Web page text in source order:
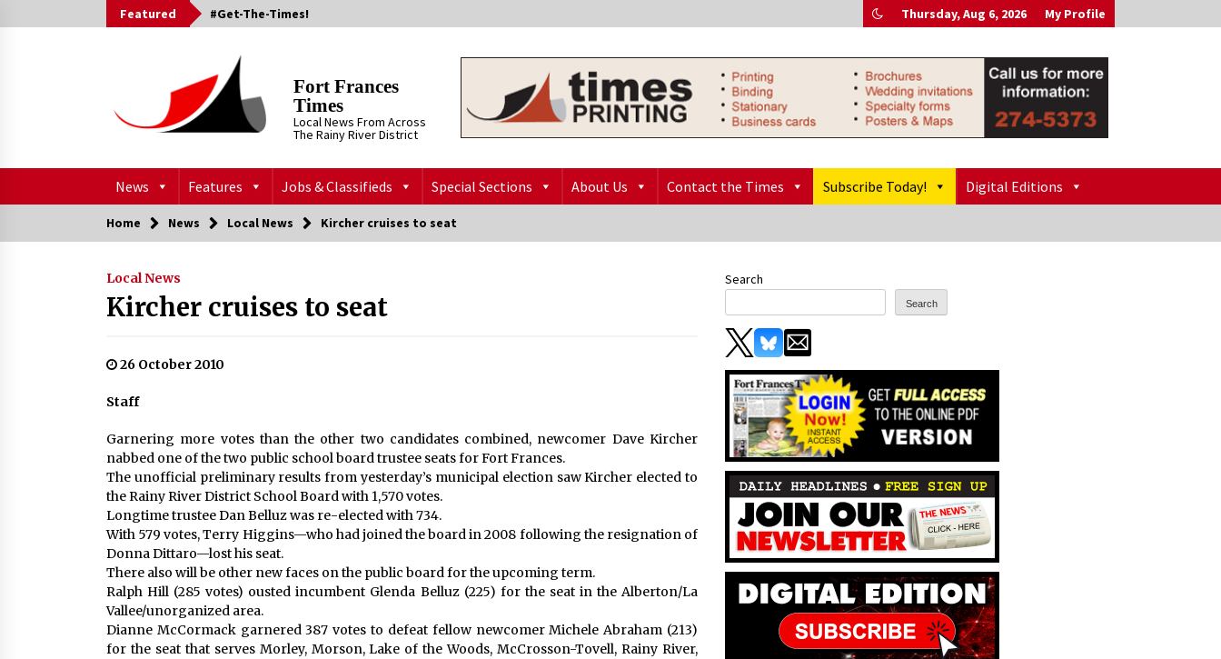
to
Featured #Get-The-Times! Thursday, Aug 6, 2026 My Profile
Fort Frances
Times
Local News From Across
The Rainy River District
News Features Jobs & Classifieds Special Sections About Us Contact the Times Subscribe Today! Digital Editions
Home News Local News Kircher cruises to seat
Local News
Kircher cruises to seat
26 October 2010
Staff
Garnering more votes than the other two candidates combined, newcomer Dave Kircher
nabbed one of the two public school board trustee seats for Fort Frances.
The unofficial preliminary results from yesterday’s municipal election saw Kircher elected to
the Rainy River District School Board with 1,570 votes.
Longtime trustee Dan Belluz was re-elected with 734.
With 579 votes, Terry Higgins—who had joined the board in 2008 following the resignation of
Donna Dittaro—lost his seat.
There also will be other new faces on the public board for the upcoming term.
Ralph Hill (285 votes) ousted incumbent Glenda Belluz (225) for the seat in the Alberton/La
Vallee/unorganized area.
Dianne McCormack garnered 387 votes to defeat fellow newcomer Michele Abraham (213)
for the seat that serves Morley, Morson, Lake of the Woods, McCrosson-Tovell, Rainy River,
Search
Search